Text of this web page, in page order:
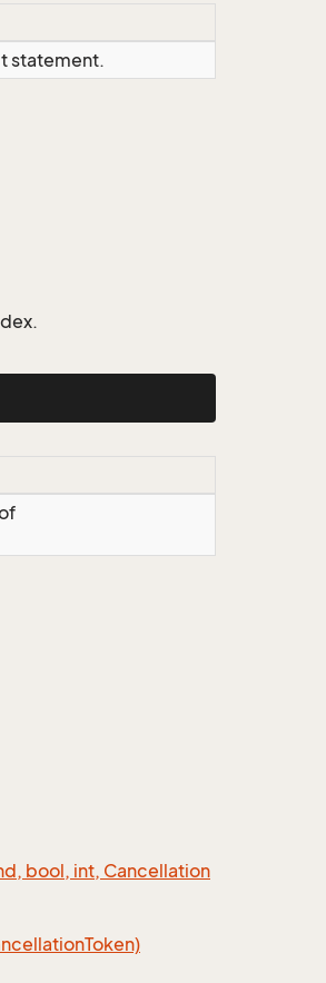
statement.
bool, int, Cancellation
Token)